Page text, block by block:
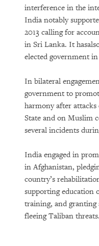
interference in the
India notably
2013 calling for
in Sri Lanka. It
elected government
In bilateral
government to
harmony after
State and on Muslim
several incidents
India engaged in
in Afghanistan,
country’s
supporting education
training, and granting
fleeing Taliban threats.